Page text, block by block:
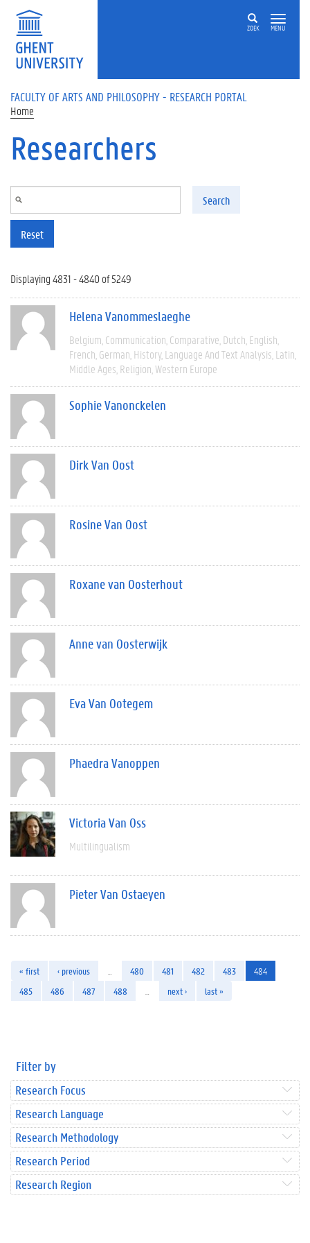
Skip to main content
ZOEK MENU
FACULTY OF ARTS AND PHILOSOPHY - RESEARCH PORTAL
Home
Researchers
Search
Reset
Displaying 4831 - 4840 of 5249
Helena Vanommeslaeghe
Belgium Communication Comparative Dutch English
French German History Language And Text Analysis Latin
Middle Ages Religion Western Europe
Sophie Vanonckelen
Dirk Van Oost
Rosine Van Oost
Roxane van Oosterhout
Anne van Oosterwijk
Eva Van Ootegem
Phaedra Vanoppen
Victoria Van Oss
Multilingualism
Pieter Van Ostaeyen
« first ‹ previous 480 481 482 483
484
485
486 487 488 next › last »
Filter by
Research Focus
Research Language
Research Methodology
Research Period
Research Region